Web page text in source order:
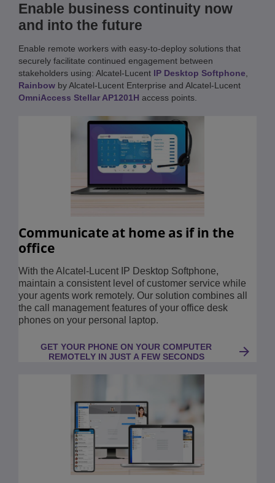
Enable business continuity now
and into the future
Enable remote workers with easy-to-deploy solutions that
securely facilitate continued engagement between
stakeholders using: Alcatel-Lucent IP Desktop Softphone
Rainbow by Alcatel-Lucent Enterprise and Alcatel-Lucent
OmniAccess Stellar AP1201H access points.
Communicate at home as if in the
office
With the Alcatel-Lucent IP Desktop Softphone,
maintain a consistent level of customer service while
your agents work remotely. Our solution combines all
the call management features of your office desk
phones on your personal laptop.
GET YOUR PHONE ON YOUR COMPUTER
REMOTELY IN JUST A FEW SECONDS